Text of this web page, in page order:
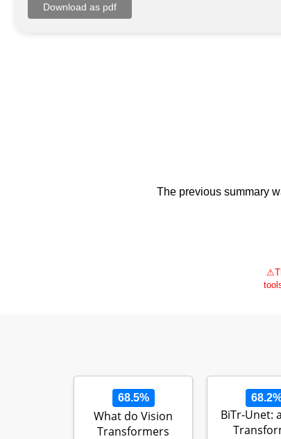
The previous summary
⚠
68.5%
What do Vision
Transformers
BiTr-Unet: